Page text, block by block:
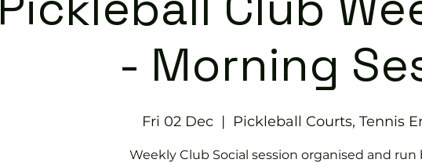
- Morning
Fri 02 Dec
  |
Pickleball Courts, Tennis
Weekly Club Social session organised and run